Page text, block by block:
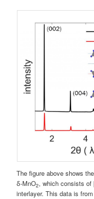
The figure above shows
ẟ-MnO2, which consists of
interlayer. This data is